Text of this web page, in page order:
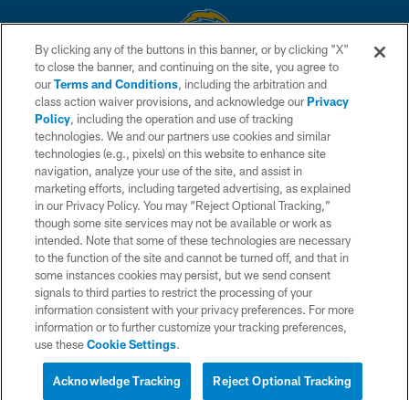
© 2026 Chargers Football Company, LLC. All rights reserved. This website
is managed on a digital platform of the National Football League.
CONTACT US
WEBSITE ACCESSIBILITY
TERMS AND CONDITIONS
PRIVACY POLICY
SITE MAP
AD CHOICES
YOUR PRIVACY CHOICES
COOKIE SETTINGS
By clicking any of the buttons in this banner, or by clicking "X"
to close the banner, and continuing on the site, you agree to
ourTerms and Conditions, including the arbitration and
class action waiver provisions, and acknowledge ourPrivacy
Policy, including the operation and use of tracking
technologies. We and our partners use cookies and similar
technologies (e.g., pixels) on this website to enhance site
navigation, analyze your use of the site, and assist in
marketing efforts, including targeted advertising, as explained
in our Privacy Policy. You may “Reject Optional Tracking,”
though some site services may not be available or work as
intended. Note that some of these technologies are necessary
to the function of the site and cannot be turned off, and that in
some instances cookies may persist, but we send consent
signals to third parties to restrict the processing of your
information consistent with your privacy preferences. For more
information or to further customize your tracking preferences,
use theseCookie Settings.
Reject Optional Tracking
Acknowledge Tracking